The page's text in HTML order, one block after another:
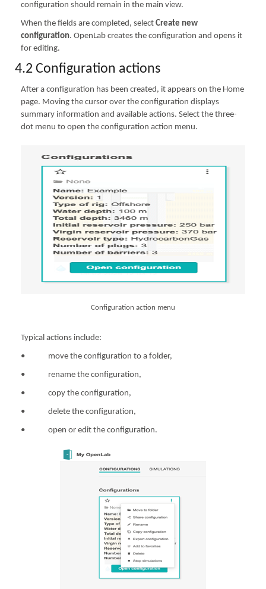
configuration should remain in the main view.
When the fields are completed, select Create new
configuration. OpenLab creates the configuration and opens it
for editing.
4.2 Configuration actions
After a configuration has been created, it appears on the Home
page. Moving the cursor over the configuration displays
summary information and available actions. Select the three-
dot menu to open the configuration action menu.
Configuration action menu
Typical actions include:
• move the configuration to a folder,
• rename the configuration,
• copy the configuration,
• delete the configuration,
• open or edit the configuration.